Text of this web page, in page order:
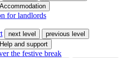
Accommodation
for landlords
next level
previous level
Help and support
the festive break